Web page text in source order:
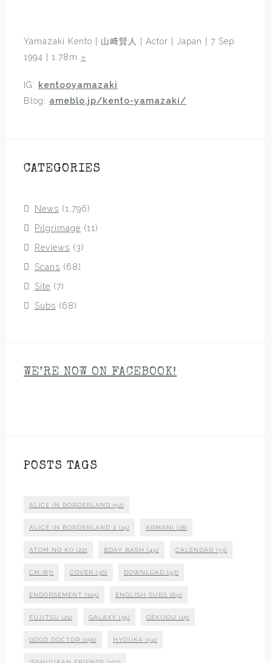
Yamazaki Kento | 山﨑賢人 | Actor | Japan | 7 Sep
1994 | 1.78m »
IG: kentooyamazaki
Blog: ameblo.jp/kento-yamazaki/
CATEGORIES
News (1,796)
Pilgrimage (11)
Reviews (3)
Scans (68)
Site (7)
Subs (68)
WE’RE NOW ON FACEBOOK!
POSTS TAGS
ALICE IN BORDERLAND (52)
ALICE IN BORDERLAND 2 (15) ARMANI (18)
ATOM NO KO (22) BDAY BASH (49) CALENDAR (33)
CM (87) COVER (36) DOWNLOAD (97)
ENDORSEMENT (105) ENGLISH SUBS (69)
FUJITSU (21) GALAXY (35) GEKIJOU (15)
GOOD DOCTOR (150) HYOUKA (54)